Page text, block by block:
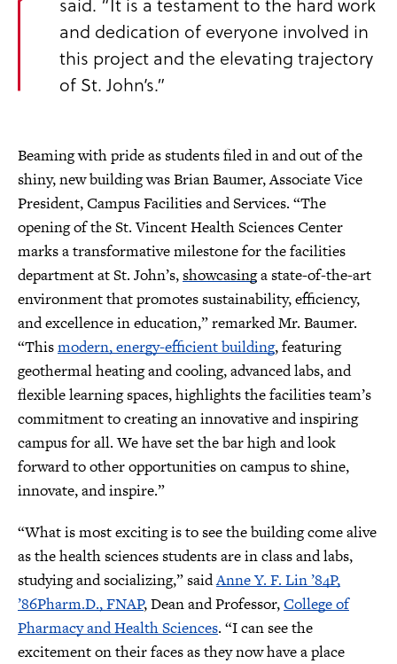
and dedication of everyone involved in
this project and the elevating trajectory
of St. John’s.”
Beaming with pride as students filed in and out of the
shiny, new building was Brian Baumer, Associate Vice
President, Campus Facilities and Services. “The
opening of the St. Vincent Health Sciences Center
marks a transformative milestone for the facilities
department at St. John’s,showcasinga state-of-the-art
environment that promotes sustainability, efficiency,
and excellence in education,” remarked Mr. Baumer.
“Thismodern, energy-efficient building, featuring
geothermal heating and cooling, advanced labs, and
flexible learning spaces, highlights the facilities team’s
commitment to creating an innovative and inspiring
campus for all. We have set the bar high and look
forward to other opportunities on campus to shine,
innovate, and inspire.”
“What is most exciting is to see the building come alive
as the health sciences students are in class and labs,
studying and socializing,” saidAnne Y. F. Lin ’84P,
’86Pharm.D., FNAP, Dean and Professor,College of
Pharmacy and Health Sciences. “I can see the
excitement on their faces as they now have a place